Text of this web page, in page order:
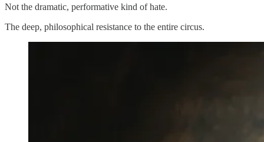
Not the dramatic, performative kind of hate.
The deep, philosophical resistance to the entire circus.